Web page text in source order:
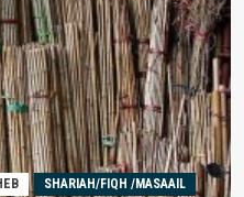
SHARIAH/FIQH /MASAAIL